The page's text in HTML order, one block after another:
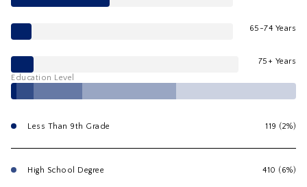
65-74 Years
75+ Years
Education Level
Less Than 9th Grade 119 (2%)
High School Degree 410 (6%)